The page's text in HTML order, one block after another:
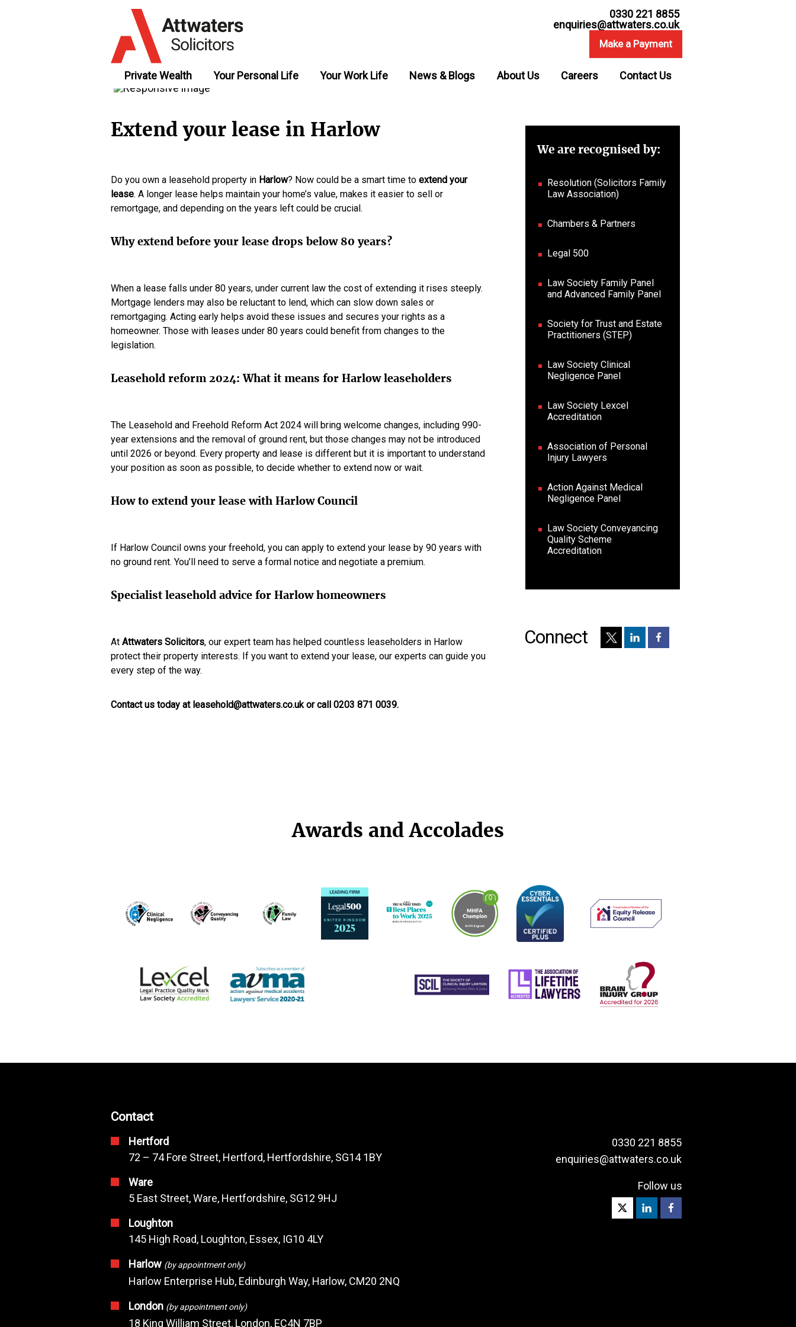
0330 221 8855
enquiries@attwaters.co.uk
Make a Payment
Private Wealth Your Personal Life Your Work Life News & Blogs About Us Careers Contact Us
Extend your lease in Harlow
Do you own a leasehold property in Harlow? Now could be a smart time to extend your
lease. A longer lease helps maintain your home’s value, makes it easier to sell or
remortgage, and depending on the years left could be crucial.
Why extend before your lease drops below 80 years?
When a lease falls under 80 years, under current law the cost of extending it rises steeply.
Mortgage lenders may also be reluctant to lend, which can slow down sales or
remortgaging. Acting early helps avoid these issues and secures your rights as a
homeowner. Those with leases under 80 years could benefit from changes to the
legislation.
Leasehold reform 2024: What it means for Harlow leaseholders
The Leasehold and Freehold Reform Act 2024 will bring welcome changes, including 990-
year extensions and the removal of ground rent, but those changes may not be introduced
until 2026 or beyond. Every property and lease is different but it is important to understand
your position as soon as possible, to decide whether to extend now or wait.
How to extend your lease with Harlow Council
If Harlow Council owns your freehold, you can apply to extend your lease by 90 years with
no ground rent. You’ll need to serve a formal notice and negotiate a premium.
Specialist leasehold advice for Harlow homeowners
At Attwaters Solicitors, our expert team has helped countless leaseholders in Harlow
protect their property interests. If you want to extend your lease, our experts can guide you
every step of the way.
Contact us today at leasehold@attwaters.co.uk or call 0203 871 0039.
We are recognised by:
Resolution (Solicitors Family
Law Association)
Chambers & Partners
Legal 500
Law Society Family Panel
and Advanced Family Panel
Society for Trust and Estate
Practitioners (STEP)
Law Society Clinical
Negligence Panel
Law Society Lexcel
Accreditation
Association of Personal
Injury Lawyers
Action Against Medical
Negligence Panel
Law Society Conveyancing
Quality Scheme
Accreditation
Connect
Awards and Accolades
Contact
Hertford
72 – 74 Fore Street, Hertford, Hertfordshire, SG14 1BY
Ware
5 East Street, Ware, Hertfordshire, SG12 9HJ
Loughton
145 High Road, Loughton, Essex, IG10 4LY
Harlow (by appointment only)
Harlow Enterprise Hub, Edinburgh Way, Harlow, CM20 2NQ
London (by appointment only)
18 King William Street, London, EC4N 7BP
0330 221 8855
enquiries@attwaters.co.uk
Follow us